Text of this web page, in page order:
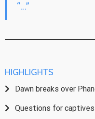
“…”
HIGHLIGHTS
Dawn breaks over
Questions for captives